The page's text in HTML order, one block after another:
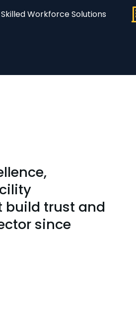
Skilled Workforce Solutions
build trust and
since